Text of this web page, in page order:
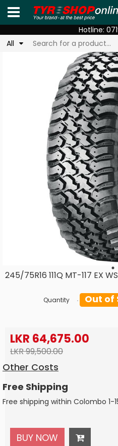
Hotline:
All
245/75R16 111Q MT-117 EX
Quantity Out of
LKR 64,675.00
LKR 99,500.00
Other Costs
Free Shipping
Free shipping within Colombo 1-
BUY NOW